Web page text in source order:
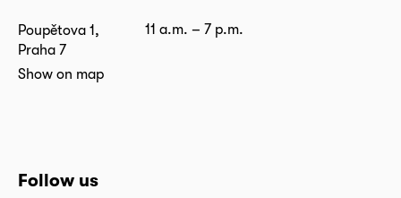
Poupětova 1,
Praha 7
Show on map
11 a.m. – 7 p.m.
Follow us